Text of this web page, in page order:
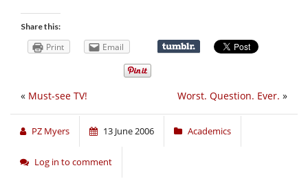
Share this:
Print Email
Worst. Question. Ever. »
« Must-see TV!
PZ Myers 13 June 2006 Academics
Log in to comment